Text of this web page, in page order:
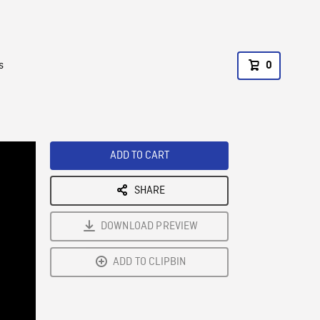
0
ADD TO CART
SHARE
DOWNLOAD PREVIEW
ADD TO CLIPBIN